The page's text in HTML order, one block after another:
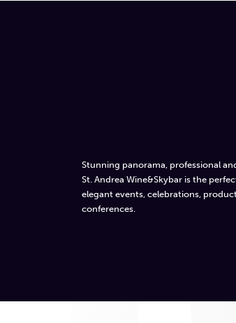
Stunning panorama, professional
St. Andrea Wine&Skybar is the
elegant events, celebrations,
conferences.